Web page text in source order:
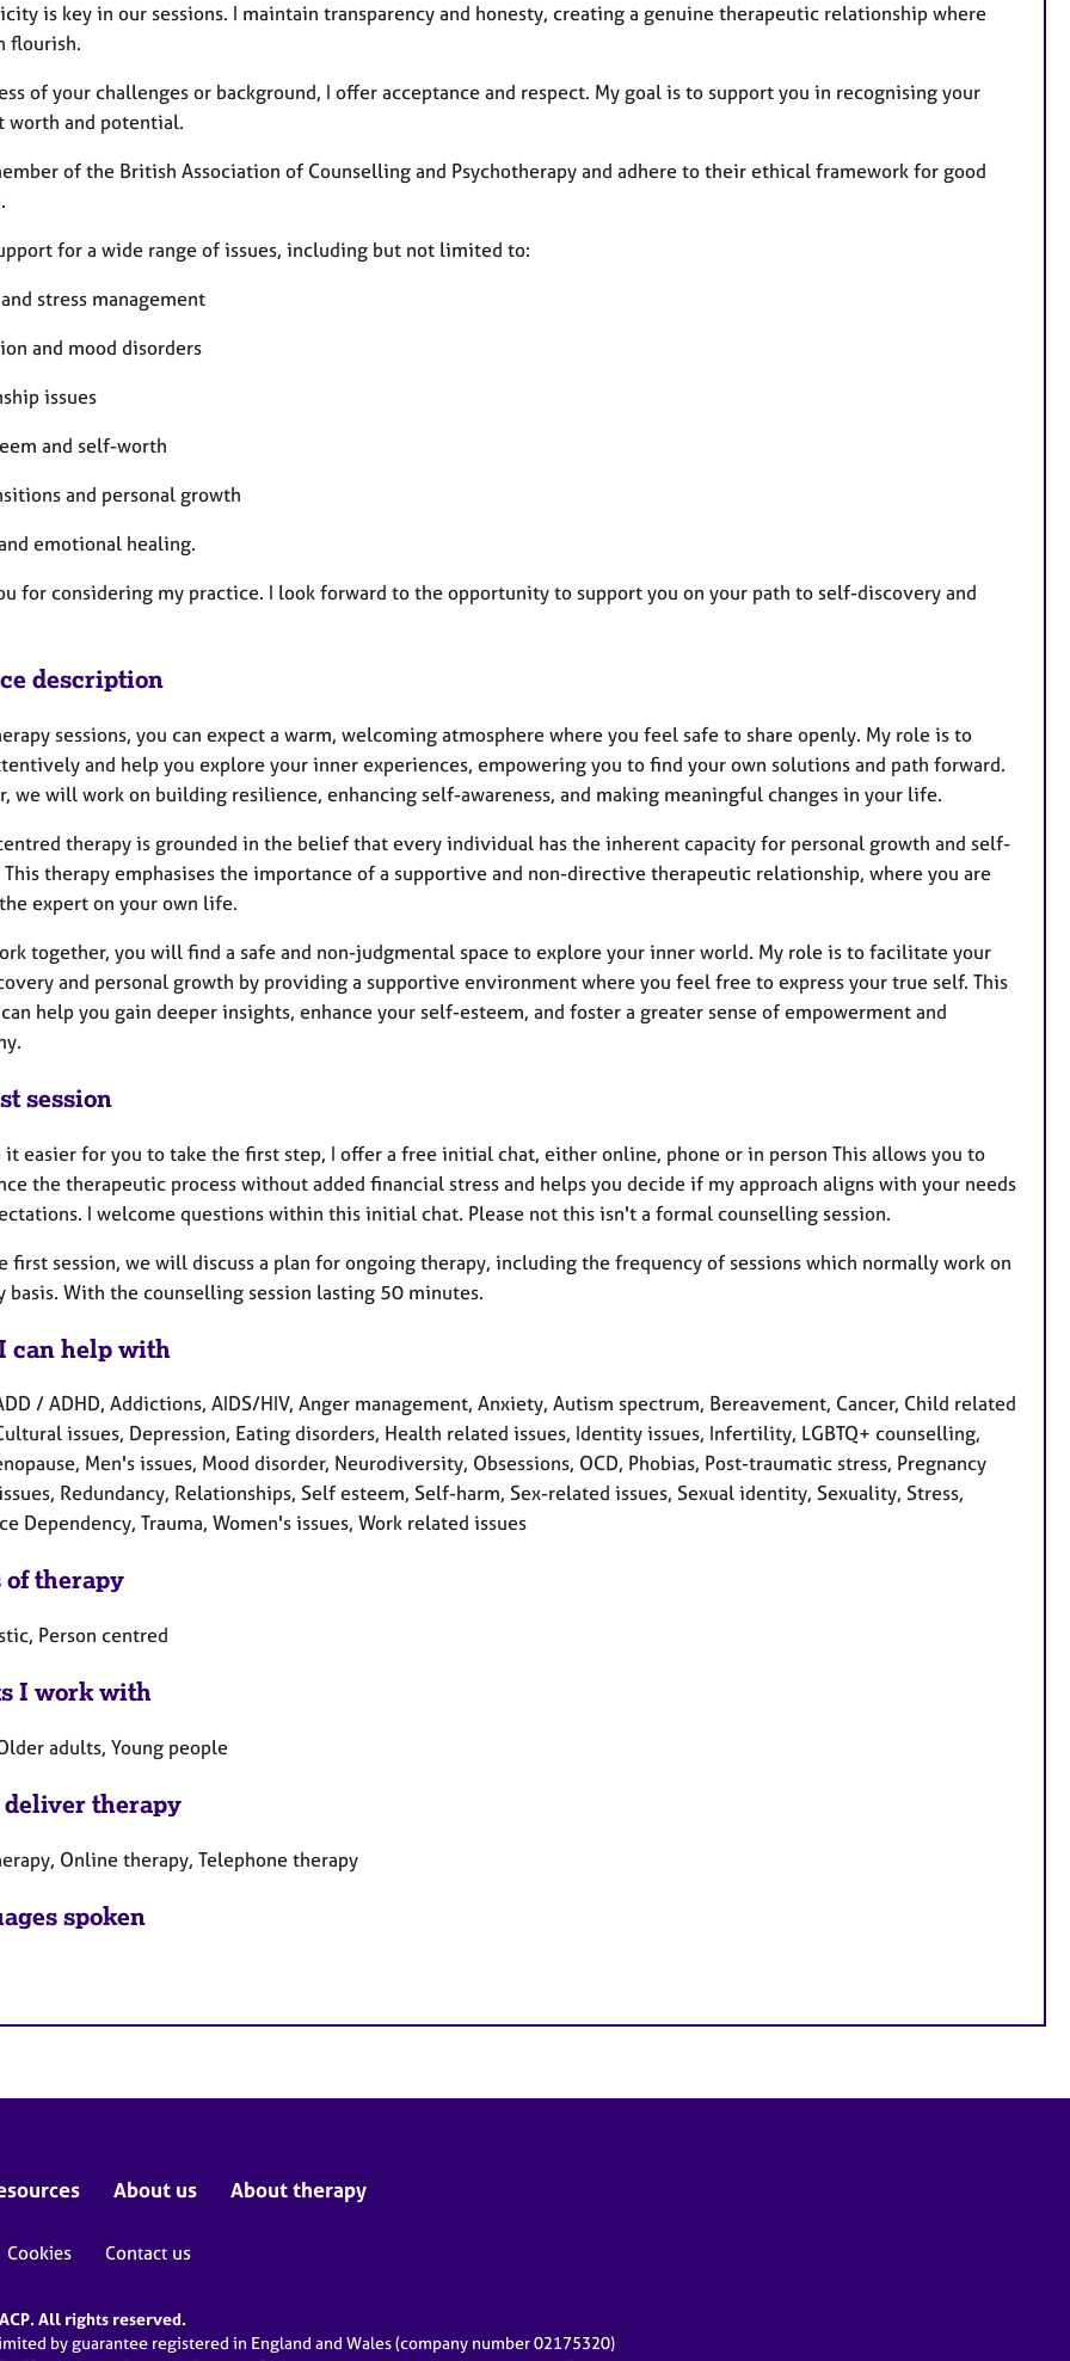
is key in our sessions. I maintain transparency and honesty, creating a genuine therapeutic relationship where
flourish.
of your challenges or background, I offer acceptance and respect. My goal is to support you in recognising your
worth and potential.
of the British Association of Counselling and Psychotherapy and adhere to their ethical framework for good
for a wide range of issues, including but not limited to:
stress management
and mood disorders
issues
and self-worth
and personal growth
emotional healing.
for considering my practice. I look forward to the opportunity to support you on your path to self-discovery and
description
sessions, you can expect a warm, welcoming atmosphere where you feel safe to share openly. My role is to
and help you explore your inner experiences, empowering you to find your own solutions and path forward.
we will work on building resilience, enhancing self-awareness, and making meaningful changes in your life.
therapy is grounded in the belief that every individual has the inherent capacity for personal growth and self-
This therapy emphasises the importance of a supportive and non-directive therapeutic relationship, where you are
expert on your own life.
together, you will find a safe and non-judgmental space to explore your inner world. My role is to facilitate your
and personal growth by providing a supportive environment where you feel free to express your true self. This
help you gain deeper insights, enhance your self-esteem, and foster a greater sense of empowerment and
session
it easier for you to take the first step, I offer a free initial chat, either online, phone or in person This allows you to
the therapeutic process without added financial stress and helps you decide if my approach aligns with your needs
I welcome questions within this initial chat. Please not this isn't a formal counselling session.
first session, we will discuss a plan for ongoing therapy, including the frequency of sessions which normally work on
basis. With the counselling session lasting 50 minutes.
can help with
/ ADHD, Addictions, AIDS/HIV, Anger management, Anxiety, Autism spectrum, Bereavement, Cancer, Child related
issues, Depression, Eating disorders, Health related issues, Identity issues, Infertility, LGBTQ+ counselling,
Men's issues, Mood disorder, Neurodiversity, Obsessions, OCD, Phobias, Post-traumatic stress, Pregnancy
Redundancy, Relationships, Self esteem, Self-harm, Sex-related issues, Sexual identity, Sexuality, Stress,
Dependency, Trauma, Women's issues, Work related issues
of therapy
Person centred
I work with
adults, Young people
therapy
Online therapy, Telephone therapy
spoken
About us About therapy
Cookies Contact us
All rights reserved.
by guarantee registered in England and Wales (company number 02175320)